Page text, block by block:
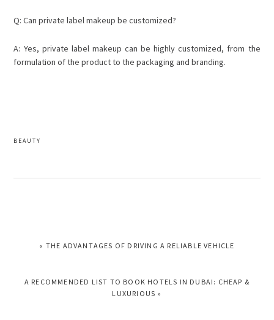
Q: Can private label makeup be customized?
A: Yes, private label makeup can be highly customized, from the
formulation of the product to the packaging and branding.
BEAUTY
PREVIOUS
« THE ADVANTAGES OF DRIVING A RELIABLE VEHICLE
NEXT
A RECOMMENDED LIST TO BOOK HOTELS IN DUBAI: CHEAP &
LUXURIOUS »